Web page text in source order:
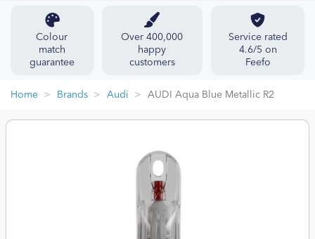
Colour
match
guarantee
Over 400,000
happy
customers
Service rated
4.6/5 on
Feefo
Home Brands Audi AUDI Aqua Blue Metallic R2